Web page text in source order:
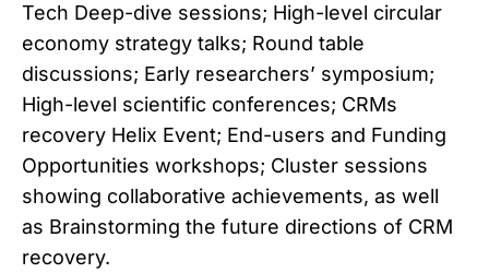
Tech Deep-dive sessions; High-level circular
economy strategy talks; Round table
discussions; Early researchers’ symposium;
High-level scientific conferences; CRMs
recovery Helix Event; End-users and Funding
Opportunities workshops; Cluster sessions
showing collaborative achievements, as well
as Brainstorming the future directions of CRM
recovery.